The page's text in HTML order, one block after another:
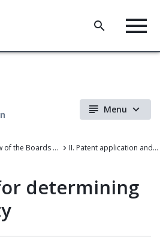
Menu
Case Law of the Boards of Appeal of the European Patent Office II. Patent application and amendments
determining